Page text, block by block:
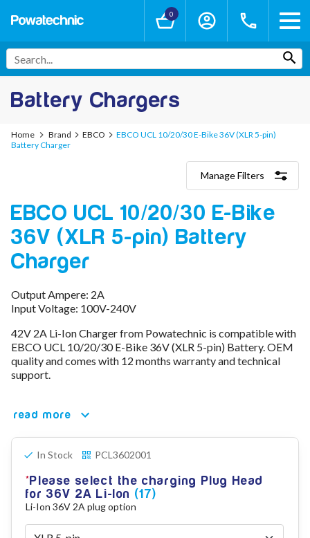
0
Battery Chargers
Home Brand EBCO
EBCO UCL 10/20/30 E-Bike 36V (XLR 5-pin)
Battery Charger
Manage Filters
Lithium-Ion Chargers
12V - 12.6V (3S)
24V - 29.4V (7S)
36V - 42V (10S)
48V - 54.6V (13S)
60V - 67.2V (16S)
72V - 84V (20S)
80V - 92.4V (22S)
96V - 109.2V (26S)
Lead Acid Chargers
12V - 14.4V
36V - 44V
12VDC Car Chargers
24V - 29.4V (Li-Ion, 7S)
24V - 28.9V (Lead Acid)
36V - 42V (Li-Ion, 10S)
48V - 54.6V (Li-Ion, 13S)
12V - 14.6V (LiFePo4, 4S)
24V - 28.8V (LiFePo4, 8S)
EBCO UCL 10/20/30 E-Bike
36V (XLR 5-pin) Battery
Charger
Output Ampere: 2A
Input Voltage: 100V-240V
42V 2A Li-Ion Charger from Powatechnic is compatible with
EBCO UCL 10/20/30 E-Bike 36V (XLR 5-pin) Battery. OEM
quality and comes with 12 months warranty and technical
support.
read more
In Stock PCL3602001
Please select the charging Plug Head
for 36V 2A Li-Ion (17)
Li-Ion 36V 2A plug option